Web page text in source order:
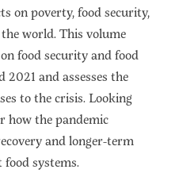
on poverty, food security,
world. This volume
food security and food
and assesses the
to the crisis. Looking
how the pandemic
and longer-term
systems.